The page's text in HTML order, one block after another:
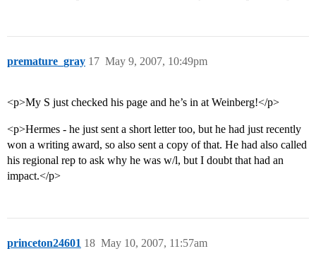
premature_gray May 9, 2007, 10:49pm
17
<p>My S just checked his page and he’s in at Weinberg!</p>
<p>Hermes - he just sent a short letter too, but he had just recently
won a writing award, so also sent a copy of that. He had also called
his regional rep to ask why he was w/l, but I doubt that had an
impact.</p>
princeton24601 May 10, 2007, 11:57am
18